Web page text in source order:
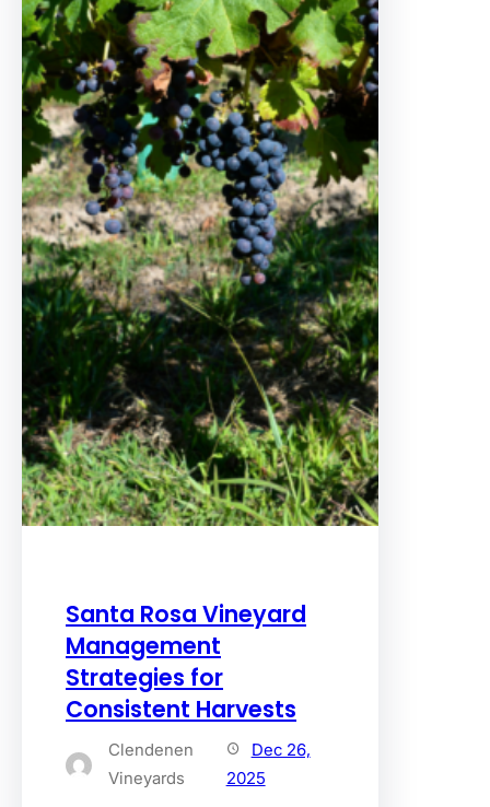
Santa Rosa Vineyard
Management
Strategies for
Consistent Harvests
Clendenen
Vineyards
Dec 26,
2025